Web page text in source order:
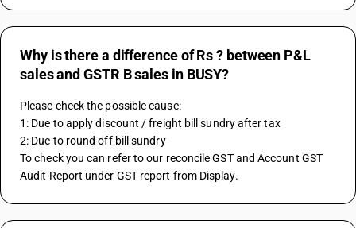
Why is there a difference of Rs ? between P&L
sales and GSTR B sales in BUSY?
Please check the possible cause:
1: Due to apply discount / freight bill sundry after tax
2: Due to round off bill sundry
To check you can refer to our reconcile GST and Account GST
Audit Report under GST report from Display.